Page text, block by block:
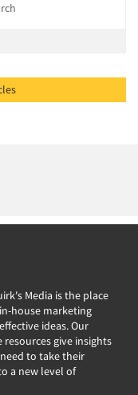
Articles
Media is the place
house marketing
ideas. Our
resources give insights
to take their
a new level of